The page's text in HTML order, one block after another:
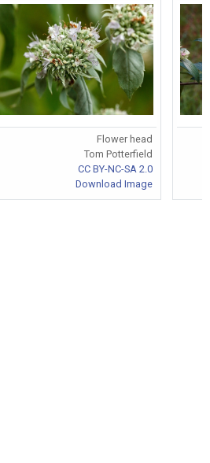
Flower head
Tom Potterfield
CC BY-NC-SA 2.0
Download Image